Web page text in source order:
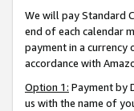
We will pay Standard
end of each calendar
payment in a currency
accordance with
Option 1: Payment by
us with the name of